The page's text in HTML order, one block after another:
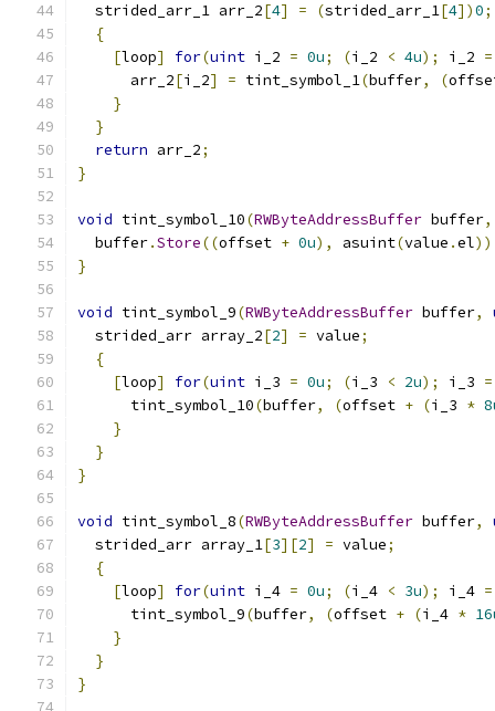
  strided_arr_1 arr_2
[4] = (strided_arr_1[4])0;
{
[loop] for(uint i_2 = 0u; (i_2 < 4u); i_2 =
      arr_2
[i_2] = tint_symbol_1(buffer, (
}
}
return arr_2;
}
void tint_symbol_10(RWByteAddressBuffer buffer,
  buffer
.Store((offset + 0u), asuint(value .el
}
void tint_symbol_9(RWByteAddressBuffer buffer,
  strided_arr array_2
[2] = value;
{
[loop] for(uint i_3 = 0u; (i_3 < 2u); i_3 =
      tint_symbol_10
(buffer, (offset + (i_3 *
}
}
}
void tint_symbol_8(RWByteAddressBuffer buffer,
  strided_arr array_1
[3][2] = value;
{
[loop] for(uint i_4 = 0u; (i_4 < 3u); i_4 =
      tint_symbol_9
(buffer, (offset + (i_4 *
}
}
}